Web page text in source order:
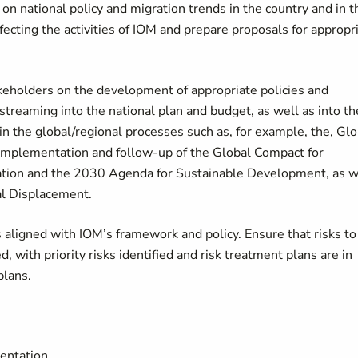
national policy and migration trends in the country and in
the activities of IOM and prepare proposals for
on the development of appropriate policies and
into the national plan and budget, as well as into
the global/regional processes such as, for example, the,
and follow-up of the Global Compact for
and the 2030 Agenda for Sustainable Development, as
Displacement.
with IOM’s framework and policy. Ensure that risks to
with priority risks identified and risk treatment plans are in